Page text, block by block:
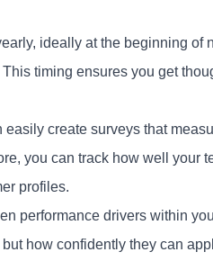
ideally at the beginning of
timing ensures you get
create surveys that
you can track how well your
profiles.
performance drivers within
how confidently they can